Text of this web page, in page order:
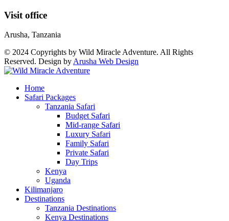
Visit office
Arusha, Tanzania
© 2024 Copyrights by Wild Miracle Adventure. All Rights
Reserved. Design by Arusha Web Design
Home
Safari Packages
Tanzania Safari
Budget Safari
Mid-range Safari
Luxury Safari
Family Safari
Private Safari
Day Trips
Kenya
Uganda
Kilimanjaro
Destinations
Tanzania Destinations
Kenya Destinations